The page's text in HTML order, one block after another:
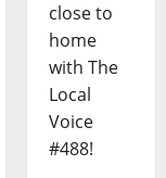
close to
home
with The
Local
Voice
#488!